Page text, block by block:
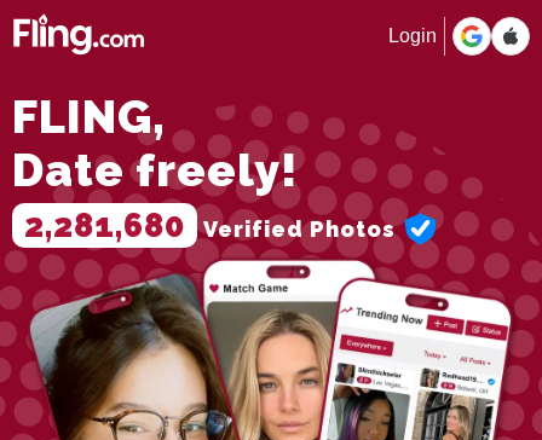
Login
FLING,
Date freely!
2,281,680 Verified Photos